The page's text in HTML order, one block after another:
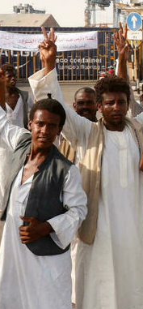
warning to Iran
seek lasting truce